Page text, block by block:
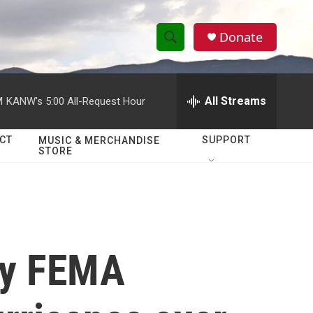
S
h
w
S
e
h
Q
Donate
KANW's 5:00 All-Request Hour All Streams
MUSIC & MERCHANDISE
STORE
SUPPORT
FEMA